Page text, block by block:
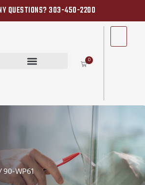
QUESTIONS? 303-450-2200
0
90-WP61